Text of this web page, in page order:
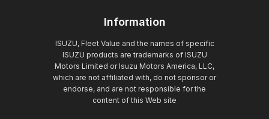
Information
ISUZU, Fleet Value and the names of specific
ISUZU products are trademarks of ISUZU
Motors Limited or Isuzu Motors America, LLC,
which are not affiliated with, do not sponsor or
endorse, and are not responsible for the
content of this Web site